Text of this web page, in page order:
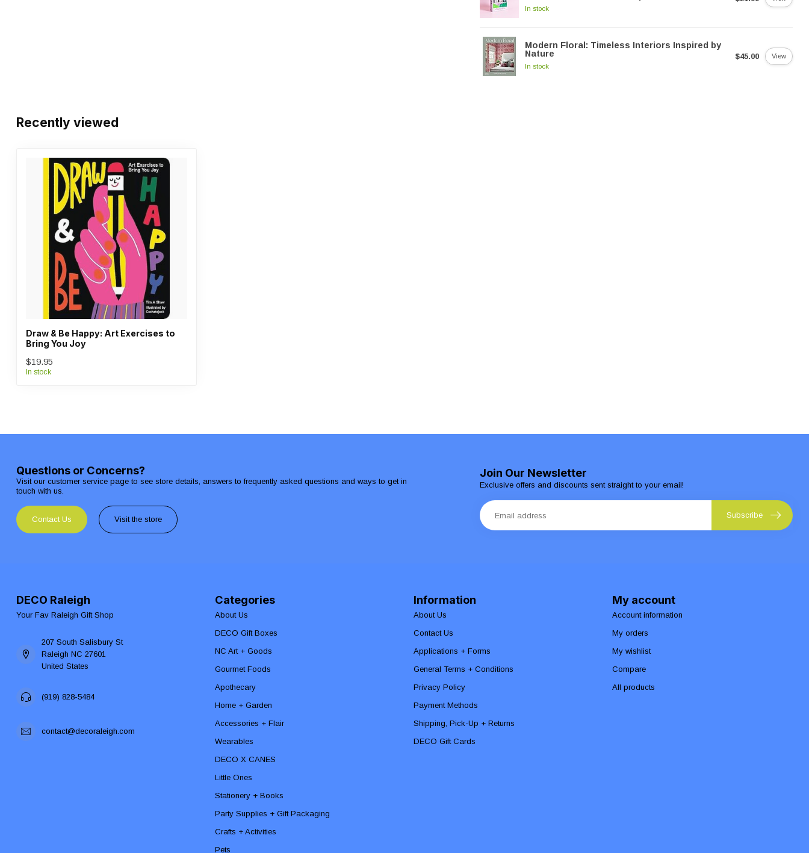
In stock
Modern Floral: Timeless Interiors Inspired by
Nature
In stock
$45.00 View
Recently viewed
Draw & Be Happy: Art Exercises to
Bring You Joy
$19.95
In stock
Questions or Concerns?
Visit our customer service page to see store details, answers to frequently asked questions and ways to get in
touch with us.
Contact Us Visit the store
Join Our Newsletter
Exclusive offers and discounts sent straight to your email!
Subscribe
DECO Raleigh
Your Fav Raleigh Gift Shop
207 South Salisbury St
Raleigh NC 27601
United States
(919) 828-5484
contact@decoraleigh.com
Categories
About Us
DECO Gift Boxes
NC Art + Goods
Gourmet Foods
Apothecary
Home + Garden
Accessories + Flair
Wearables
DECO X CANES
Little Ones
Stationery + Books
Party Supplies + Gift Packaging
Crafts + Activities
Pets
Information
About Us
Contact Us
Applications + Forms
General Terms + Conditions
Privacy Policy
Payment Methods
Shipping, Pick-Up + Returns
DECO Gift Cards
My account
Account information
My orders
My wishlist
Compare
All products